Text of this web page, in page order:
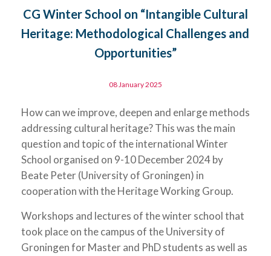
CG Winter School on “Intangible Cultural
Heritage: Methodological Challenges and
Opportunities”
08 January 2025
How can we improve, deepen and enlarge methods
addressing cultural heritage? This was the main
question and topic of the international Winter
School organised on 9-10 December 2024 by
Beate Peter (University of Groningen) in
cooperation with the Heritage Working Group.
Workshops and lectures of the winter school that
took place on the campus of the University of
Groningen for Master and PhD students as well as